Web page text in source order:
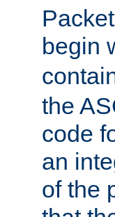
begin
the
code
an
of the